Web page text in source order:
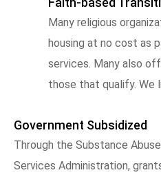
Many religious
housing at no cost as
services. Many also
those that qualify. We
Government Subsidized
Through the Substance
Services Administration,